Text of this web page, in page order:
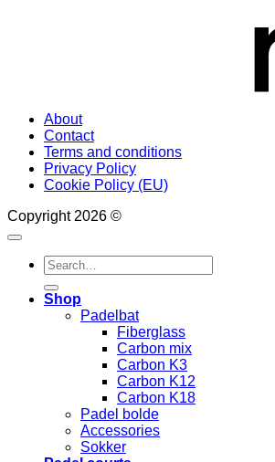
About
Contact
Terms and conditions
Privacy Policy
Cookie Policy (EU)
Copyright 2026 ©
Search
for:
Shop
Padelbat
Fiberglass
Carbon mix
Carbon K3
Carbon K12
Carbon K18
Padel bolde
Accessories
Sokker